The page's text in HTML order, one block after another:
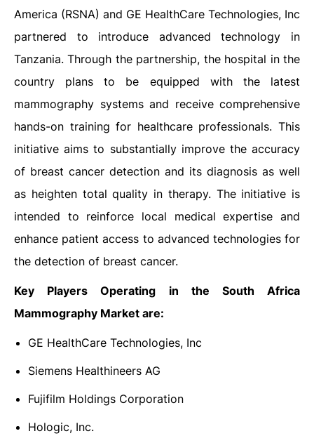
America (RSNA) and GE HealthCare Technologies, Inc
partnered to introduce advanced technology in
Tanzania. Through the partnership, the hospital in the
country plans to be equipped with the latest
mammography systems and receive comprehensive
hands-on training for healthcare professionals. This
initiative aims to substantially improve the accuracy
of breast cancer detection and its diagnosis as well
as heighten total quality in therapy. The initiative is
intended to reinforce local medical expertise and
enhance patient access to advanced technologies for
the detection of breast cancer.
Key Players Operating in the South Africa
Mammography Market are:
GE HealthCare Technologies, Inc
Siemens Healthineers AG
Fujifilm Holdings Corporation
Hologic, Inc.